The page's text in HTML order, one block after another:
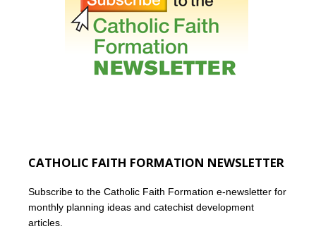
CATHOLIC FAITH FORMATION NEWSLETTER
Subscribe to the Catholic Faith Formation e-newsletter for
monthly planning ideas and catechist development
articles.